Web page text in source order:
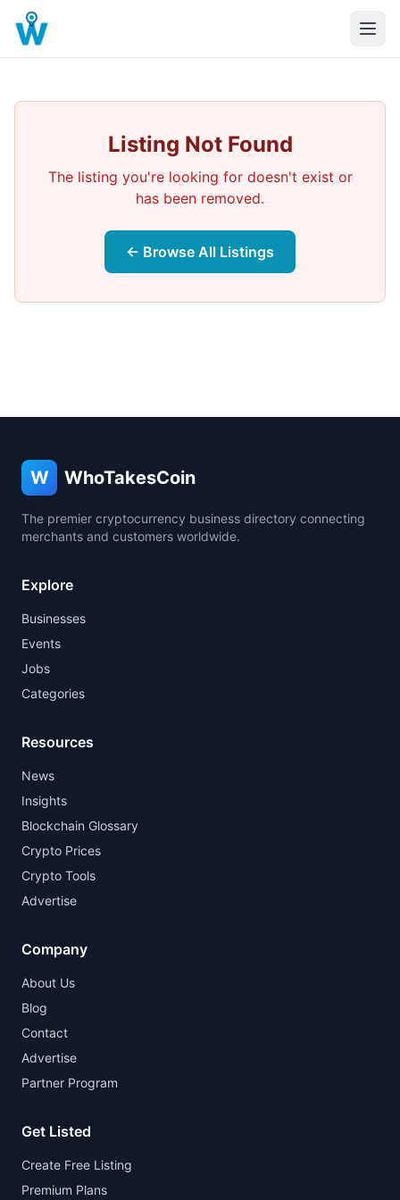
Listing Not Found
The listing you're looking for doesn't exist or
has been removed.
← Browse All Listings
W WhoTakesCoin
The premier cryptocurrency business directory connecting
merchants and customers worldwide.
Explore
Businesses
Events
Jobs
Categories
Resources
News
Insights
Blockchain Glossary
Crypto Prices
Crypto Tools
Advertise
Company
About Us
Blog
Contact
Advertise
Partner Program
Get Listed
Create Free Listing
Premium Plans